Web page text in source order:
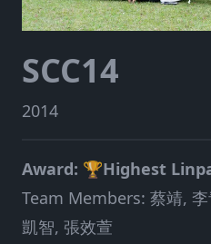
SCC14
2014
Award: 🏆Highest
Team Members: 蔡靖,
凱智, 張效萱